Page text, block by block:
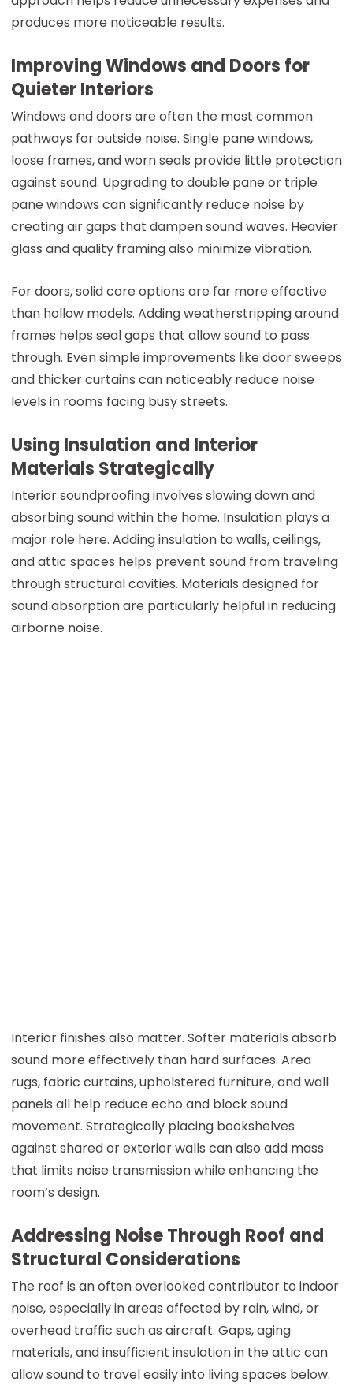
produces more noticeable results.
Improving Windows and Doors for
Quieter Interiors
Windows and doors are often the most common
pathways for outside noise. Single pane windows,
loose frames, and worn seals provide little protection
against sound. Upgrading to double pane or triple
pane windows can significantly reduce noise by
creating air gaps that dampen sound waves. Heavier
glass and quality framing also minimize vibration.
For doors, solid core options are far more effective
than hollow models. Adding weatherstripping around
frames helps seal gaps that allow sound to pass
through. Even simple improvements like door sweeps
and thicker curtains can noticeably reduce noise
levels in rooms facing busy streets.
Using Insulation and Interior
Materials Strategically
Interior soundproofing involves slowing down and
absorbing sound within the home. Insulation plays a
major role here. Adding insulation to walls, ceilings,
and attic spaces helps prevent sound from traveling
through structural cavities. Materials designed for
sound absorption are particularly helpful in reducing
airborne noise.
Interior finishes also matter. Softer materials absorb
sound more effectively than hard surfaces. Area
rugs, fabric curtains, upholstered furniture, and wall
panels all help reduce echo and block sound
movement. Strategically placing bookshelves
against shared or exterior walls can also add mass
that limits noise transmission while enhancing the
room’s design.
Addressing Noise Through Roof and
Structural Considerations
The roof is an often overlooked contributor to indoor
noise, especially in areas affected by rain, wind, or
overhead traffic such as aircraft. Gaps, aging
materials, and insufficient insulation in the attic can
allow sound to travel easily into living spaces below.